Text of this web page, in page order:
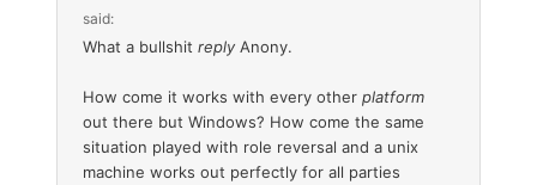
said:
What a bullshitreply Anony.
How come it works with every otherplatform
out there but Windows? How come the same
situation played with role reversal and a unix
machine works out perfectly for all parties